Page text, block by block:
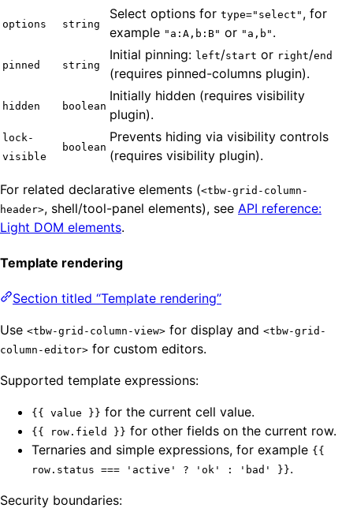
options string
Select options for type="select" , for
example "a:A,b:B" or "a,b" .
pinned string
Initial pinning: left/start or right/end
(requires pinned-columns plugin).
hidden boolean
Initially hidden (requires visibility
plugin).
lock-
visible
boolean
Prevents hiding via visibility controls
(requires visibility plugin).
For related declarative elements (<tbw-grid-column-
header>, shell/tool-panel elements), see API reference:
Light DOM elements.
Template rendering
Section titled “Template rendering”
Use <tbw-grid-column-view> for display and <tbw-grid-
column-editor> for custom editors.
Supported template expressions:
{{ value }} for the current cell value.
{{ row.field }} for other fields on the current row.
Ternaries and simple expressions, for example {{
row.status === 'active' ? 'ok' : 'bad' }}.
Security boundaries: